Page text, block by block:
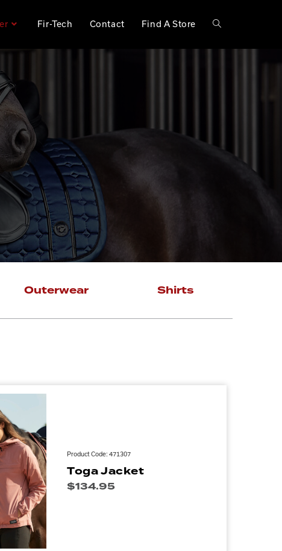
Fir-Tech Contact Find A Store
Outerwear Shirts
Product Code: 471307
Toga Jacket
$134.95